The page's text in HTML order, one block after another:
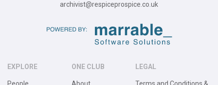
archivist@respiceprospice.co.uk
EXPLORE ONE CLUB LEGAL